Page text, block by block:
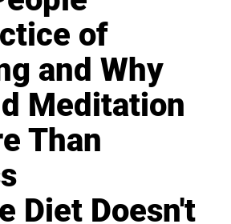
of
and Why
Meditation
Than
Diet Doesn't